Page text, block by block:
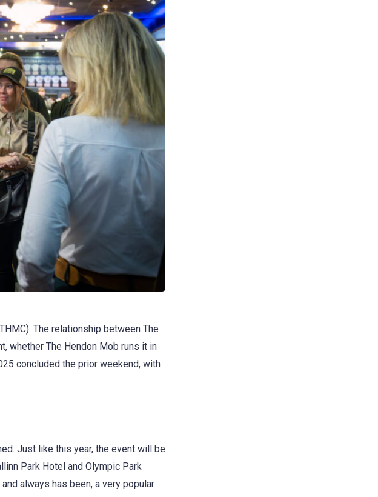
The relationship between The
whether The Hendon Mob runs it in
concluded the prior weekend, with
Just like this year, the event will be
Park Hotel and Olympic Park
always has been, a very popular